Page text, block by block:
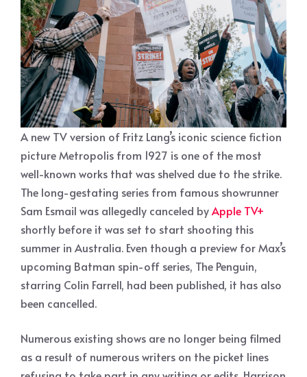
A new TV version of Fritz Lang’s iconic science fiction
picture Metropolis from 1927 is one of the most
well-known works that was shelved due to the strike.
The long-gestating series from famous showrunner
Sam Esmail was allegedly canceled byApple TV+
shortly before it was set to start shooting this
summer in Australia. Even though a preview for Max’s
upcoming Batman spin-off series, The Penguin,
starring Colin Farrell, had been published, it has also
been cancelled.
Numerous existing shows are no longer being filmed
as a result of numerous writers on the picket lines